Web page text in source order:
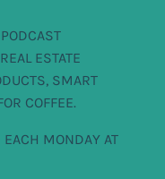
ESTATE
SMART
COFFEE.
MONDAY AT